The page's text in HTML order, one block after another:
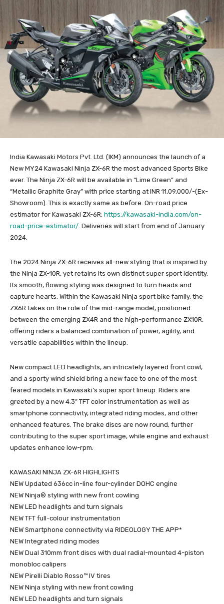
India Kawasaki Motors Pvt. Ltd. (IKM) announces the launch of a
New MY24 Kawasaki Ninja ZX-6R the most advanced Sports Bike
ever. The Ninja ZX-6R will be available in “Lime Green” and
“Metallic Graphite Gray” with price starting at INR 11,09,000/-(Ex-
Showroom). This is exactly same as before. On-road price
estimator for Kawasaki ZX-6R: https://kawasaki-india.com/on-
road-price-estimator/. Deliveries will start from end of January
2024.
The 2024 Ninja ZX-6R receives all-new styling that is inspired by
the Ninja ZX-10R, yet retains its own distinct super sport identity.
Its smooth, flowing styling was designed to turn heads and
capture hearts. Within the Kawasaki Ninja sport bike family, the
ZX6R takes on the role of the mid-range model, positioned
between the emerging ZX4R and the high-performance ZX10R,
offering riders a balanced combination of power, agility, and
versatile capabilities within the lineup.
New compact LED headlights, an intricately layered front cowl,
and a sporty wind shield bring a new face to one of the most
feared models in Kawasaki’s super sport lineup. Riders are
greeted by a new 4.3” TFT color instrumentation as well as
smartphone connectivity, integrated riding modes, and other
enhanced features. The brake discs are now round, further
contributing to the super sport image, while engine and exhaust
updates enhance low-rpm.
KAWASAKI NINJA ZX-6R HIGHLIGHTS
NEW Updated 636cc in-line four-cylinder DOHC engine
NEW Ninja® styling with new front cowling
NEW LED headlights and turn signals
NEW TFT full-colour instrumentation
NEW Smartphone connectivity via RIDEOLOGY THE APP*
NEW Integrated riding modes
NEW Dual 310mm front discs with dual radial-mounted 4-piston
monobloc calipers
NEW Pirelli Diablo Rosso™ IV tires
NEW Ninja styling with new front cowling
NEW LED headlights and turn signals